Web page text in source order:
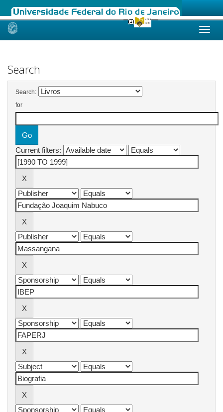
Skip
Search
Search:
for
Current filters: